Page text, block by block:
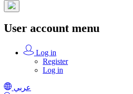
User account menu
Log in
Register
Log in
عربي